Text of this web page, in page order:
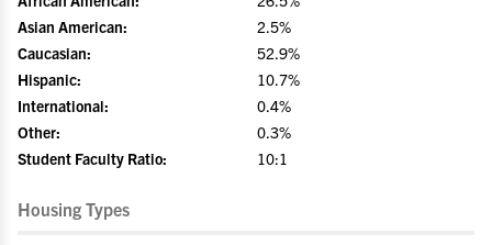
Asian American:
2.5%
Caucasian:
52.9%
Hispanic:
10.7%
International:
0.4%
Other:
0.3%
Student Faculty Ratio:
10:1
Housing Types